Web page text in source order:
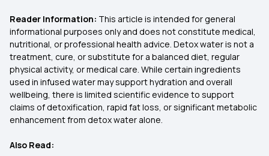
Reader Information: This article is intended for general
informational purposes only and does not constitute medical,
nutritional, or professional health advice. Detox water is not a
treatment, cure, or substitute for a balanced diet, regular
physical activity, or medical care. While certain ingredients
used in infused water may support hydration and overall
wellbeing, there is limited scientific evidence to support
claims of detoxification, rapid fat loss, or significant metabolic
enhancement from detox water alone.
Also Read: